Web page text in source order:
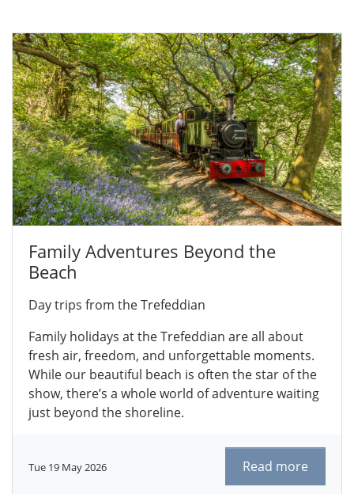
Family Adventures Beyond the
Beach
Day trips from the Trefeddian
Family holidays at the Trefeddian are all about
fresh air, freedom, and unforgettable moments.
While our beautiful beach is often the star of the
show, there’s a whole world of adventure waiting
just beyond the shoreline.
Tue 19 May 2026 Read more